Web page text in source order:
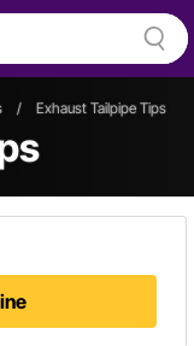
/ Exhaust Tailpipe Tips